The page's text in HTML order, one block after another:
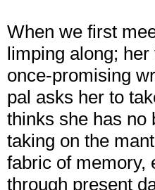
When we first
limping along;
once-promising
pal asks her to
thinks she has no
taking on the
fabric of memory,
through present